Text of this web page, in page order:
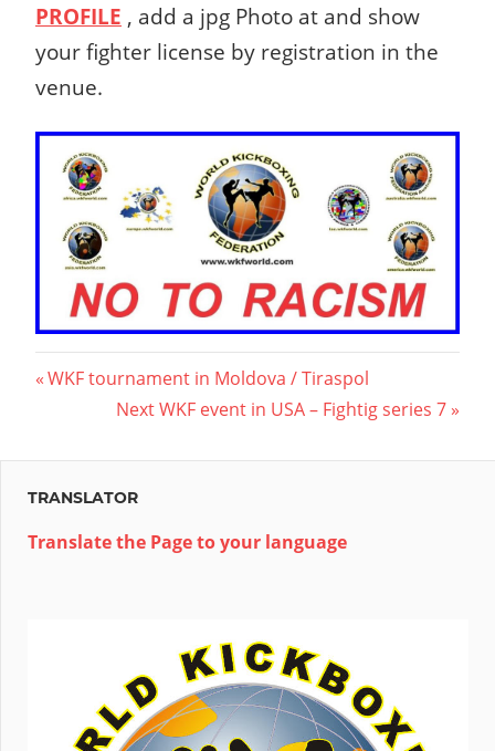
PROFILE , add a jpg Photo at and show
your fighter license by registration in the
venue.
Post
navigation
Previous
WKF tournament in Moldova / Tiraspol
Next
Next WKF event in USA – Fightig series 7
TRANSLATOR
Translate the Page to your language